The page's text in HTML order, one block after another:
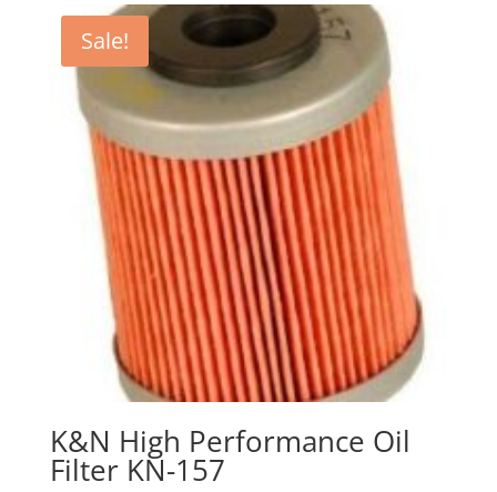
Sale!
K&N High Performance Oil
Filter KN-157